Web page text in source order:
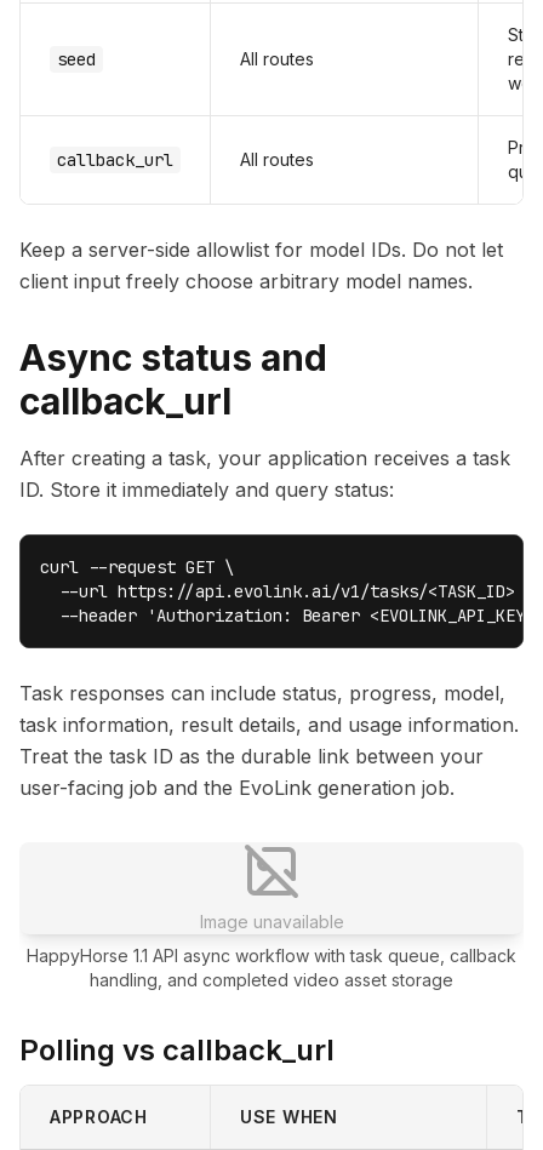
seed All routes
callback_url All routes
Keep a server-side allowlist for model IDs. Do not let
client input freely choose arbitrary model names.
Async status and
callback_url
After creating a task, your application receives a task
ID. Store it immediately and query status:
curl --request GET \
  --url https://api.evolink.ai/v1/tasks/<TASK_ID> \
  --header 'Authorization: Bearer <EVOLINK_API_KEY>'
Task responses can include status, progress, model,
task information, result details, and usage information.
Treat the task ID as the durable link between your
user-facing job and the EvoLink generation job.
Image unavailable
HappyHorse 1.1 API async workflow with task queue, callback
handling, and completed video asset storage
Polling vs callback_url
APPROACH USE WHEN